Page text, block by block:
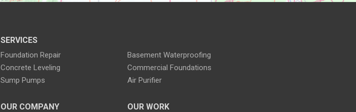
SERVICES
Foundation Repair
Basement Waterproofing
Concrete Leveling
Commercial Foundations
Sump Pumps
Air Purifier
OUR COMPANY OUR WORK